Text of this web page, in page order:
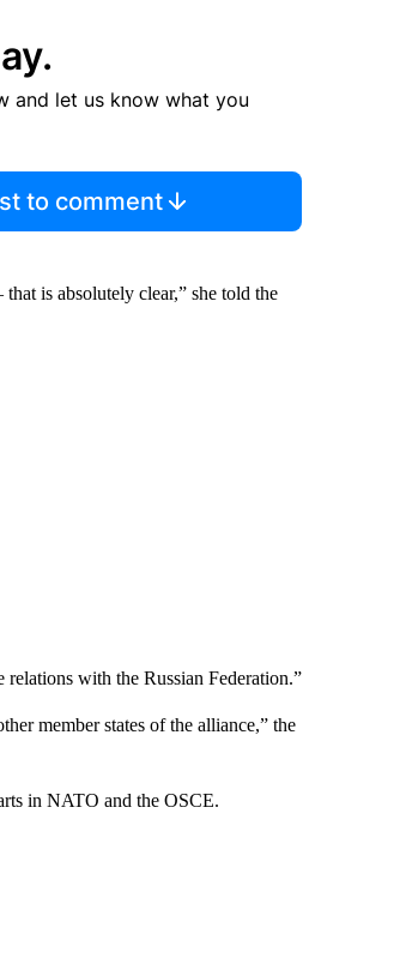
and let us know what you
to comment
is absolutely clear,” she told the
with the Russian Federation.”
member states of the alliance,” the
in NATO and the OSCE.